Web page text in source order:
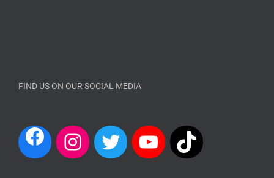
FIND US ON OUR SOCIAL MEDIA